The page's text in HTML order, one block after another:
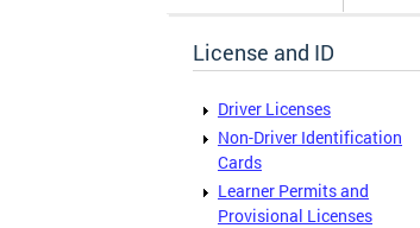
License and ID
Driver Licenses
Non-Driver Identification
Cards
Learner Permits and
Provisional Licenses